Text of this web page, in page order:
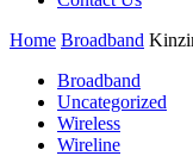
Home Broadband
Broadband
Uncategorized
Wireless
Wireline